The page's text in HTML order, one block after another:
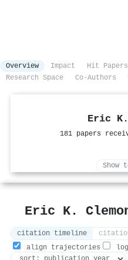
Overview Impact Hit Papers
Research Space
Co-Authors
Eric K.
181 papers
Show
Eric K.
citation timeline
align trajectories